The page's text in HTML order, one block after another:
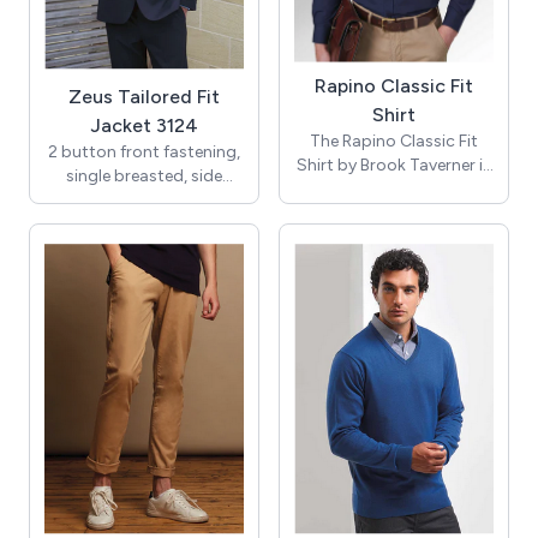
available.
colours it's a must for the
21st century woman!
Zeus Tailored Fit
Jacket 3124
2 button front fastening,
single breasted, side
vents, 3 inside pockets.
Centre back length at size
40R = 77cm
Rapino Classic Fit
Shirt
The Rapino Classic Fit
Shirt by Brook Taverner is
settings and smart-
casual wear. Combining
modern classic tailoring
with soft, cotton-rich
fabric and easy-iron
convenience, it’s available
in a variety of colours and
pairs perfectly with the
Rosello Short Sleeve Shirt
and the Palena and Paduli
blouses.